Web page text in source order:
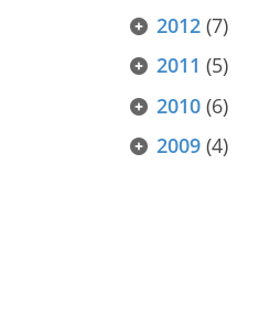
2012 (7)
2011 (5)
2010 (6)
2009 (4)